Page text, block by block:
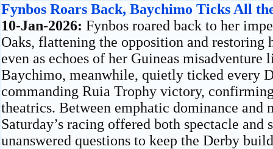
Fynbos Roars Back, Baychimo Ticks All
10-Jan-2026: Fynbos roared back to her
Oaks, flattening the opposition and restoring
even as echoes of her Guineas
Baychimo, meanwhile, quietly ticked every
commanding Ruia Trophy victory,
theatrics. Between emphatic dominance and
Saturday’s racing offered both spectacle and
unanswered questions to keep the Derby